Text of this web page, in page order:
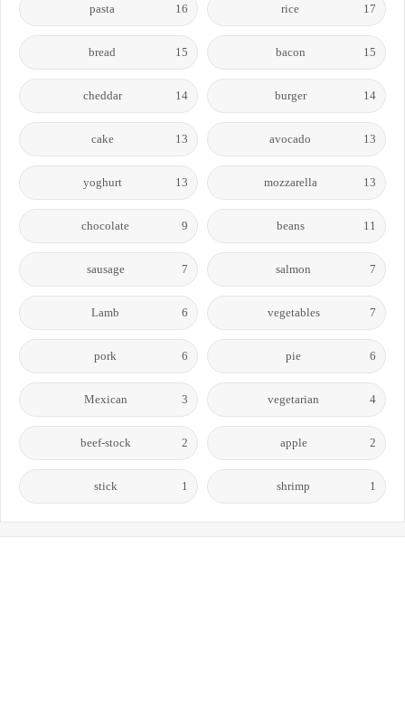
rice 17
pasta 16
bacon 15
bread 15
burger 14
cheddar 14
avocado 13
cake 13
mozzarella 13
yoghurt 13
beans 11
chocolate 9
salmon 7
sausage 7
vegetables 7
Lamb 6
pie 6
pork 6
vegetarian 4
Mexican 3
apple 2
beef-stock 2
shrimp 1
stick 1